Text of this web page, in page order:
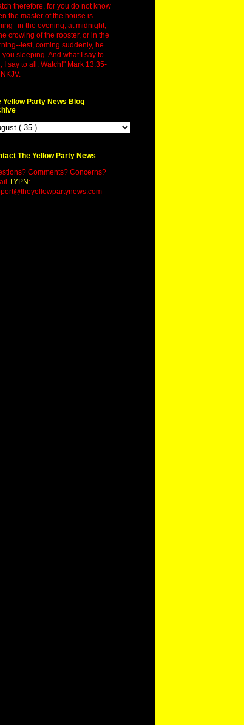
therefore, for you do not know
the master of the house is
in the evening, at midnight,
crowing of the rooster, or in the
lest, coming suddenly, he
you sleeping. And what I say to
I say to all: Watch!" Mark 13:35-
Yellow Party News Blog
The Yellow Party News
Comments? Concerns?
TYPN :